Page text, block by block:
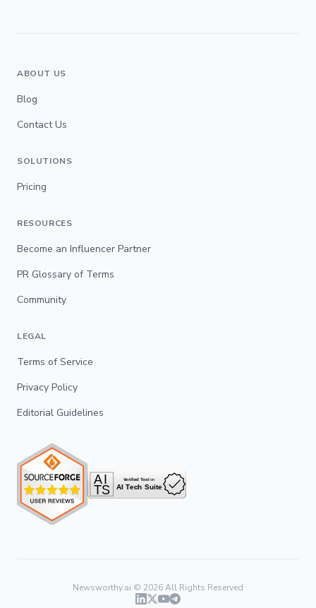
ABOUT US
Blog
Contact Us
SOLUTIONS
Pricing
RESOURCES
Become an Influencer Partner
PR Glossary of Terms
Community
LEGAL
Terms of Service
Privacy Policy
Editorial Guidelines
Newsworthy.ai © 2026All Rights Reserved